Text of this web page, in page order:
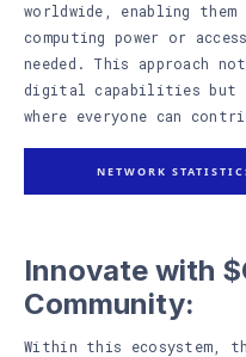
worldwide, enabling
computing power or
needed. This approach
digital capabilities but
where everyone can
NETWORK
Innovate with
Community:
Within this ecosystem,